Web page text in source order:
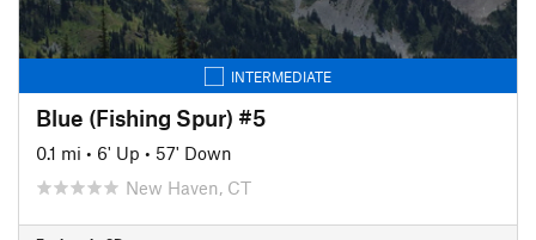
INTERMEDIATE
Blue (Fishing Spur) #5
0.1 mi • 6' Up • 57' Down
New Haven, CT